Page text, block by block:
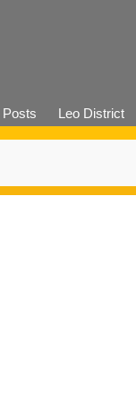
Posts Leo District